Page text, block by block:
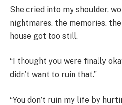
She cried into my shoulder,
nightmares, the memories,
house got too still.
“I thought you were finally
didn’t want to ruin that.”
“You don’t ruin my life by